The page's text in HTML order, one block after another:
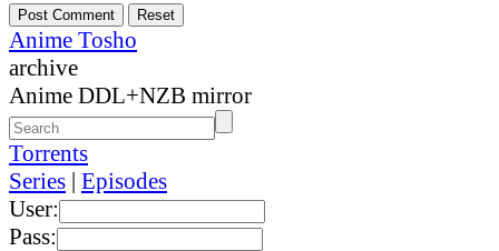
Anime Tosho
archive
Anime DDL+NZB mirror
Torrents
Series | Episodes
User:
Pass: